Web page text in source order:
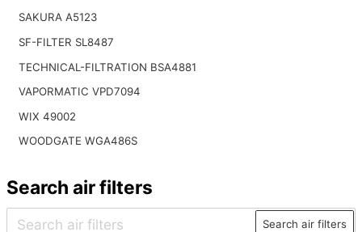
SAKURA A5123
SF-FILTER SL8487
TECHNICAL-FILTRATION BSA4881
VAPORMATIC VPD7094
WIX 49002
WOODGATE WGA486S
Search air filters
Search air filters